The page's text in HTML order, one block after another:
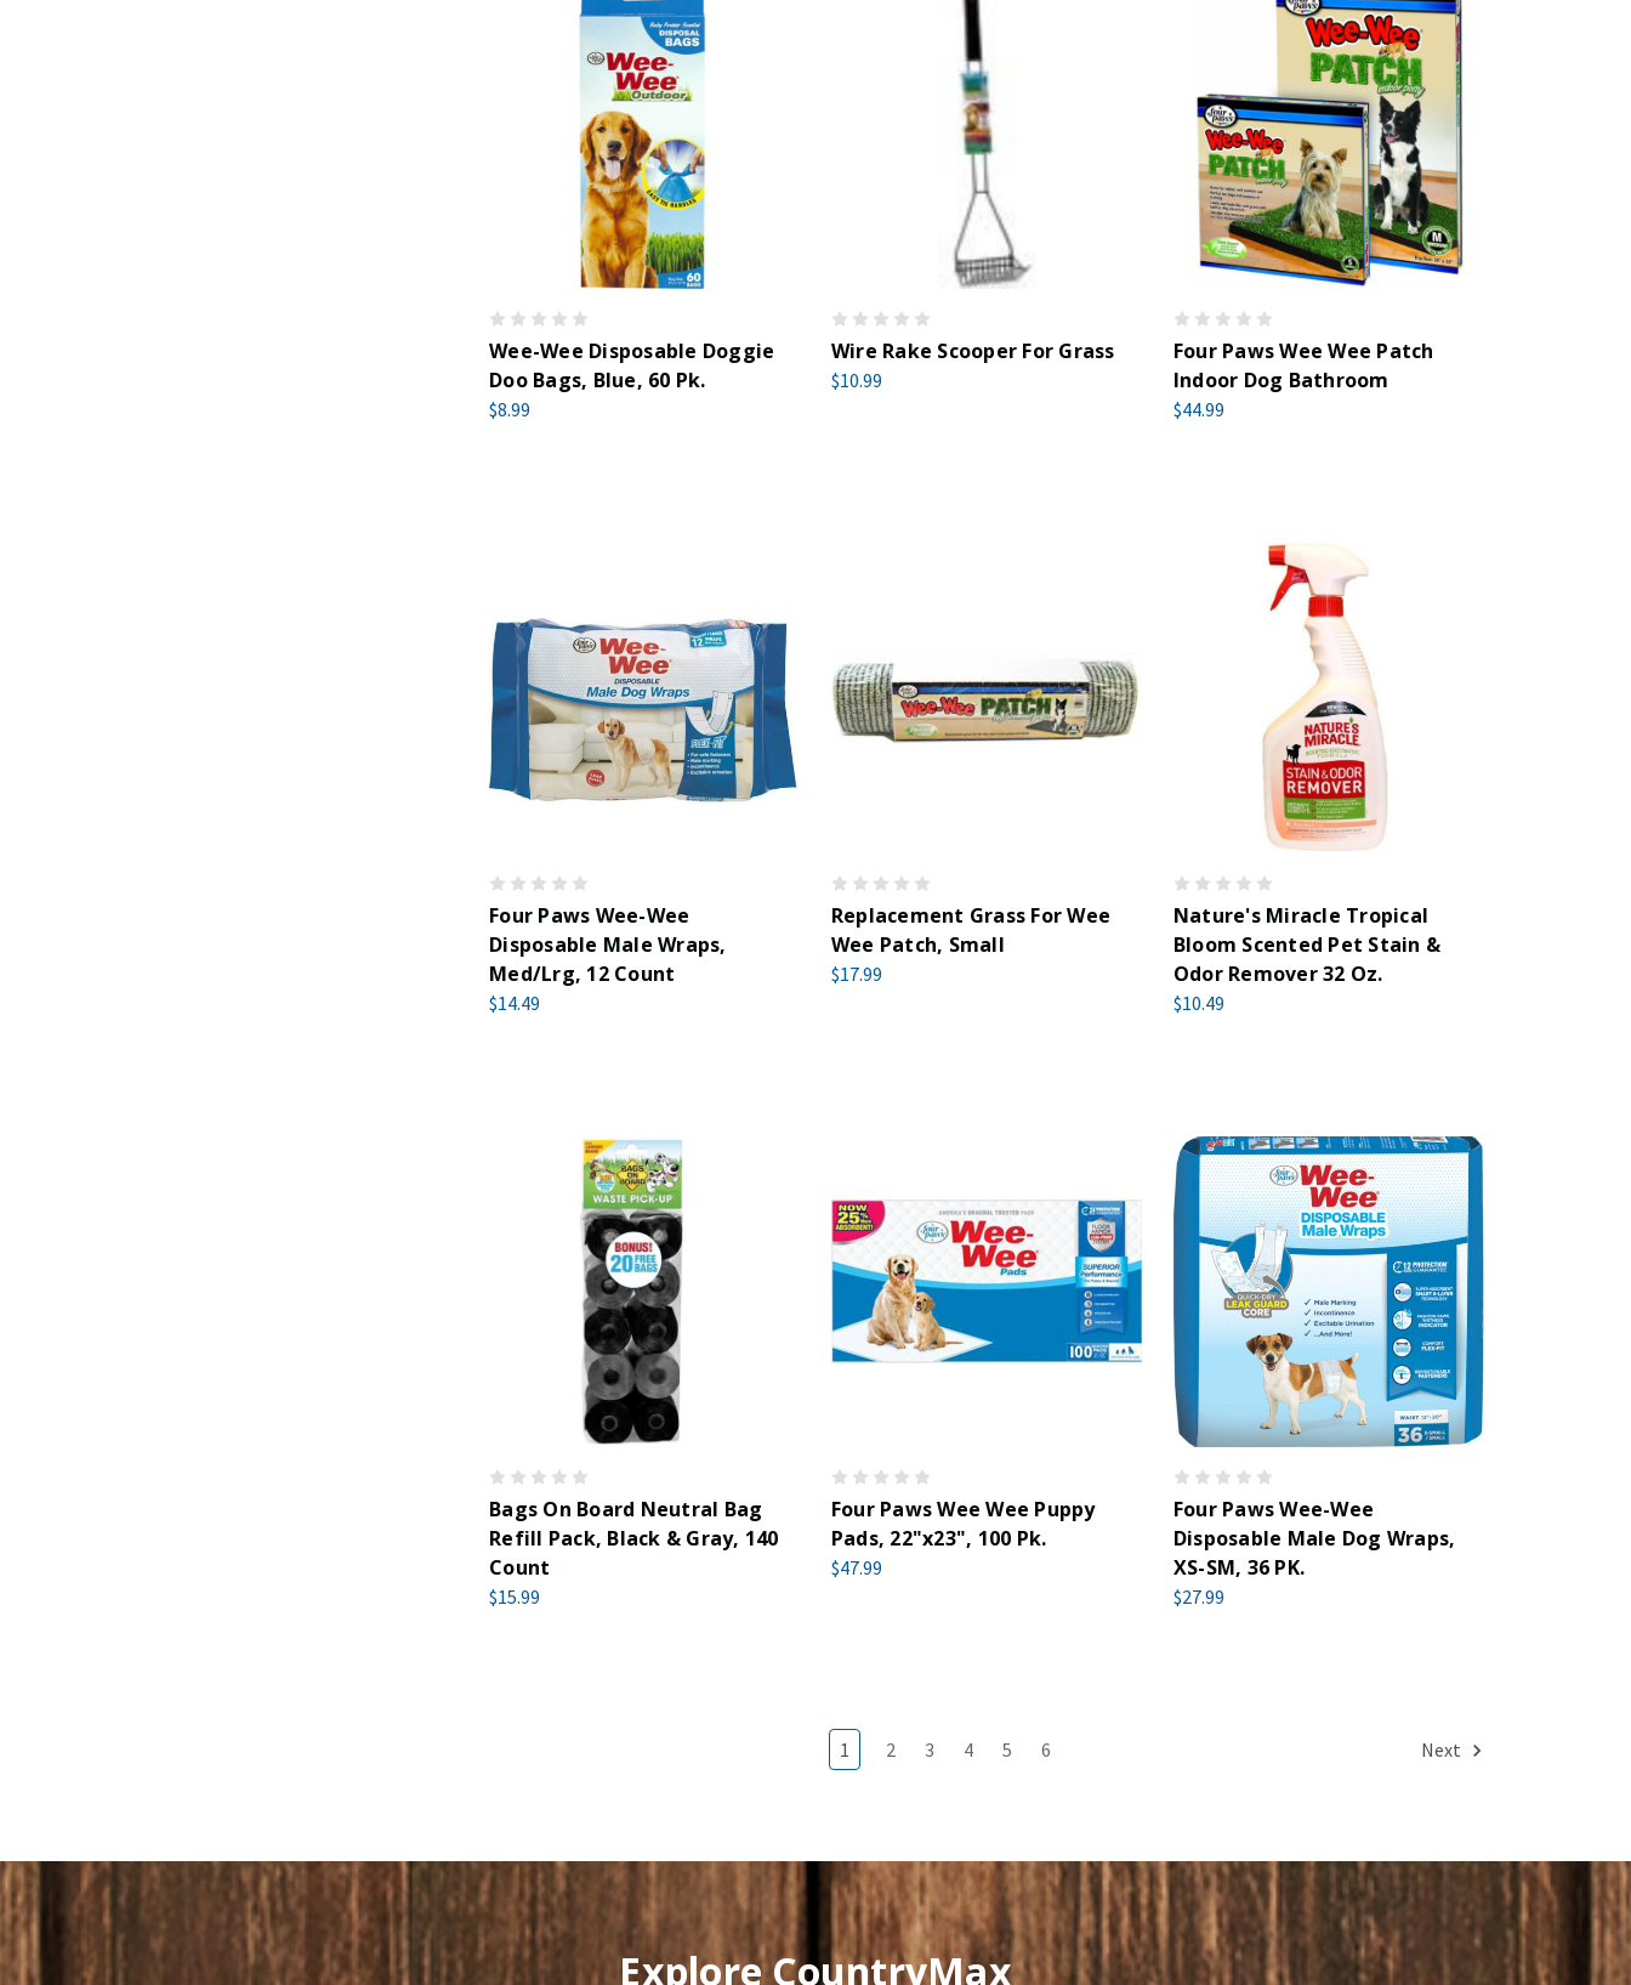
Wee-Wee Disposable Doggie
Doo Bags, Blue, 60 Pk.
$8.99
Wire Rake Scooper For Grass
$10.99
Four Paws Wee Wee Patch
Indoor Dog Bathroom
$44.99
Four Paws Wee-Wee
Disposable Male Wraps,
Med/Lrg, 12 Count
$14.49
Replacement Grass For Wee
Wee Patch, Small
$17.99
Nature's Miracle Tropical
Bloom Scented Pet Stain &
Odor Remover 32 Oz.
$10.49
Bags On Board Neutral Bag
Refill Pack, Black & Gray, 140
Count
$15.99
Four Paws Wee Wee Puppy
Pads, 22"x23", 100 Pk.
$47.99
Four Paws Wee-Wee
Disposable Male Dog Wraps,
XS-SM, 36 PK.
$27.99
1 2 3 4 5 6 Next
Explore CountryMax